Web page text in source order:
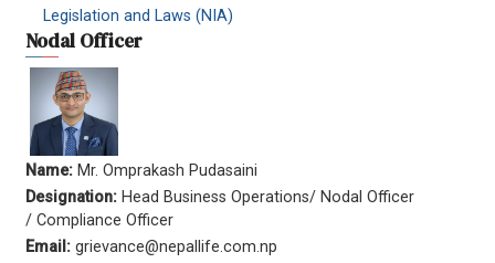
Legislation and Laws (NIA)
Nodal Officer
Name: Mr. Omprakash Pudasaini
Designation: Head Business Operations/ Nodal Officer
/ Compliance Officer
Email: grievance@nepallife.com.np